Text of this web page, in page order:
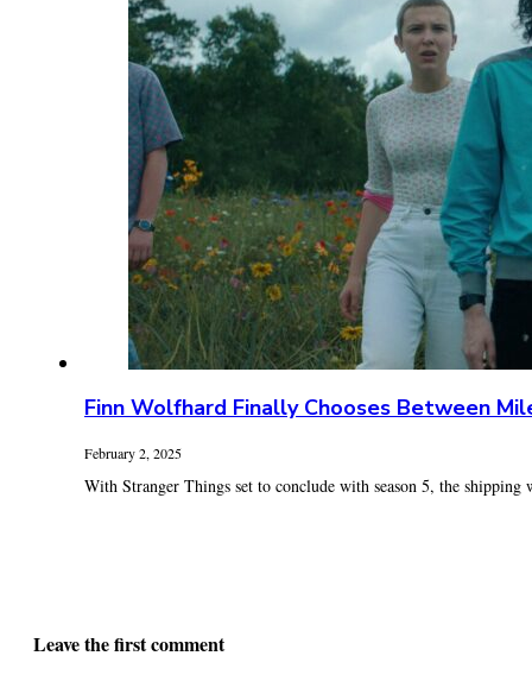
Finn Wolfhard Finally Chooses Between
February 2, 2025
With Stranger Things set to conclude with season 5, the shipping
Leave the first comment